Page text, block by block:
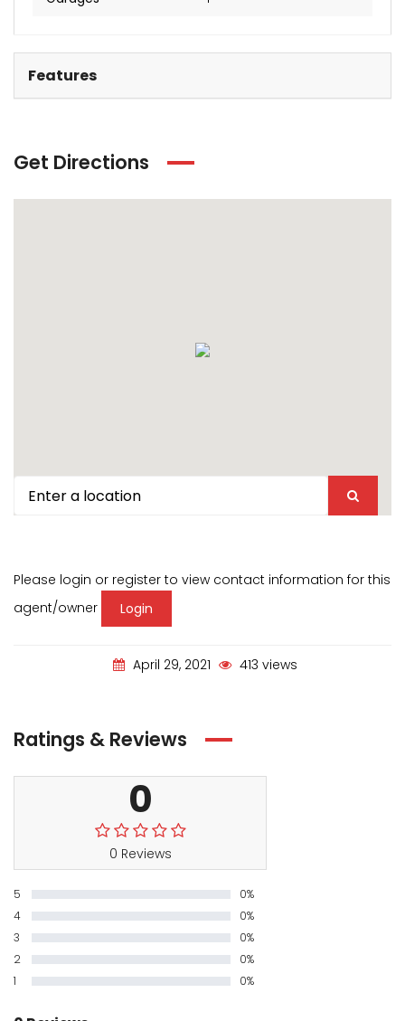
Features
Get Directions
Please login or register to view contact information for this
agent/owner
Login
April 29, 2021 413 views
Ratings & Reviews
0
0 Reviews
5
0%
4
0%
3
0%
2
0%
1
0%